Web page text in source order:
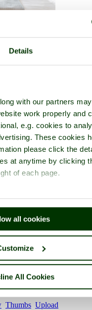
Details
with our partners
work properly and
e.g. cookies to
These cookies
please click the
at anytime by clicking
of each page.
all cookies
All Cookies
Thumbs Upload